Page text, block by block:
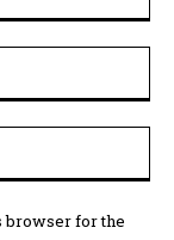
browser for the